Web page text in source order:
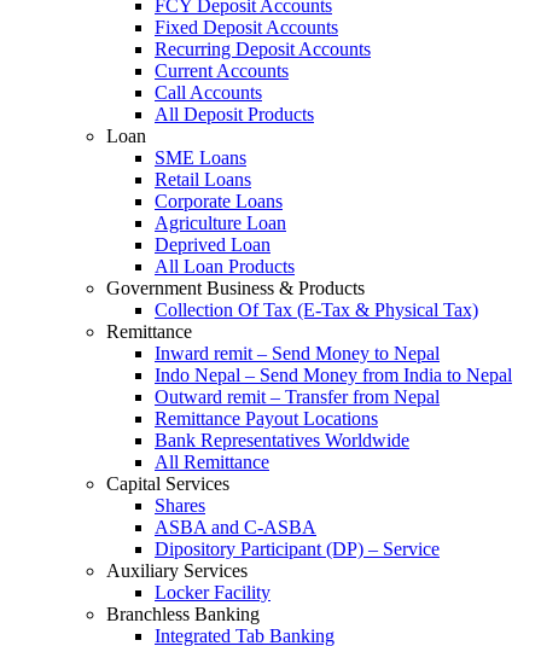
FCY Deposit Accounts
Fixed Deposit Accounts
Recurring Deposit Accounts
Current Accounts
Call Accounts
All Deposit Products
Loan
SME Loans
Retail Loans
Corporate Loans
Agriculture Loan
Deprived Loan
All Loan Products
Government Business & Products
Collection Of Tax (E-Tax & Physical Tax)
Remittance
Inward remit – Send Money to Nepal
Indo Nepal – Send Money from India to Nepal
Outward remit – Transfer from Nepal
Remittance Payout Locations
Bank Representatives Worldwide
All Remittance
Capital Services
Shares
ASBA and C-ASBA
Dipository Participant (DP) – Service
Auxiliary Services
Locker Facility
Branchless Banking
Integrated Tab Banking